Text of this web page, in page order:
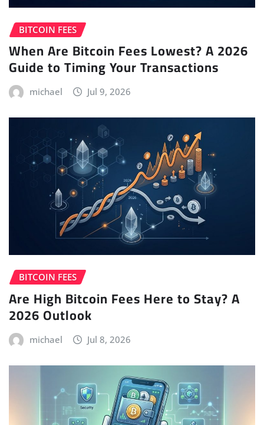
BITCOIN FEES
When Are Bitcoin Fees Lowest? A 2026
Guide to Timing Your Transactions
michael Jul 9, 2026
BITCOIN FEES
Are High Bitcoin Fees Here to Stay? A
2026 Outlook
michael Jul 8, 2026